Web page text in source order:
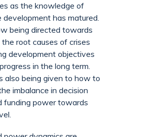
as the knowledge of
development has matured.
being directed towards
root causes of crises
development objectives
in the long term.
also being given to how to
imbalance in decision
funding power towards